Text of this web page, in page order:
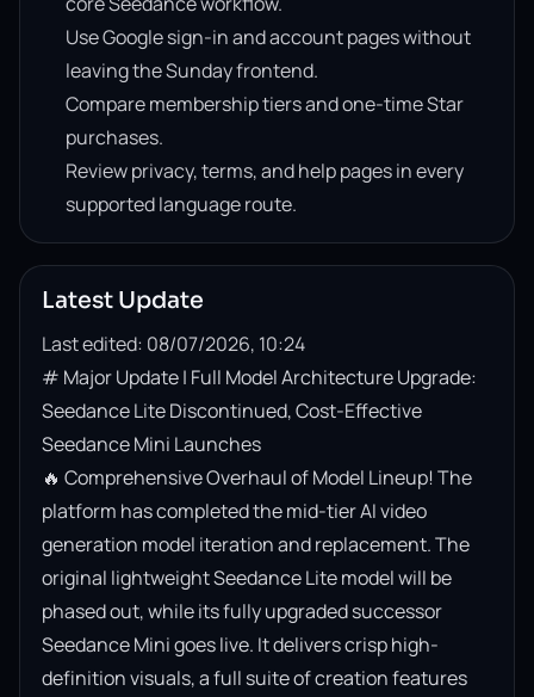
Use Google sign-in and account pages without
leaving the Sunday frontend.
Compare membership tiers and one-time Star
purchases.
Review privacy, terms, and help pages in every
supported language route.
Latest Update
Last edited: 08/07/2026, 10:24
# Major Update | Full Model Architecture Upgrade:
Seedance Lite Discontinued, Cost-Effective
Seedance Mini Launches
🔥 Comprehensive Overhaul of Model Lineup! The
platform has completed the mid-tier AI video
generation model iteration and replacement. The
original lightweight Seedance Lite model will be
phased out, while its fully upgraded successor
Seedance Mini goes live. It delivers crisp high-
definition visuals, a full suite of creation features